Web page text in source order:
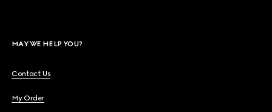
MAY WE HELP YOU?
Contact Us
My Order